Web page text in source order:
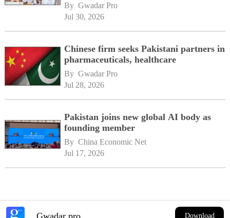
By Gwadar Pro
Jul 30, 2026
Chinese firm seeks Pakistani partners in
pharmaceuticals, healthcare
By Gwadar Pro
Jul 28, 2026
Pakistan joins new global AI body as
founding member
By China Economic Net
Jul 17, 2026
Gwadar pro Download